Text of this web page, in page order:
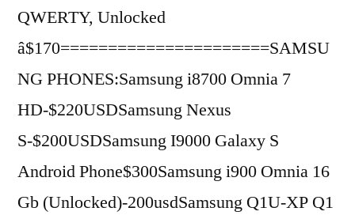
QWERTY, Unlocked
â$170======================SAMSU
NG PHONES:Samsung i8700 Omnia 7
HD-$220USDSamsung Nexus
S-$200USDSamsung I9000 Galaxy S
Android Phone$300Samsung i900 Omnia 16
Gb (Unlocked)-200usdSamsung Q1U-XP Q1